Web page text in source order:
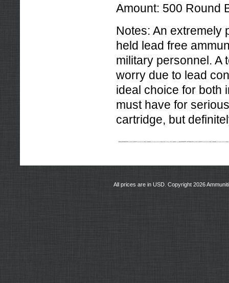
Amount: 500 Round
Notes: An extremely
held lead free
military personnel. A
worry due to lead
ideal choice for both
must have for
cartridge, but
All prices are in USD. Copyright 2026